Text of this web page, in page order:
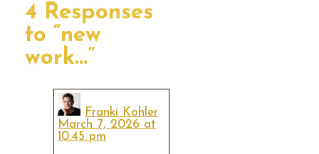
4 Responses
to “new
work…”
Franki Kohler
March 7, 2026 at
10:45 pm